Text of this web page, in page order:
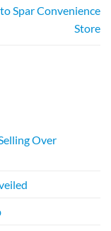
Spar Convenience
Store
Over